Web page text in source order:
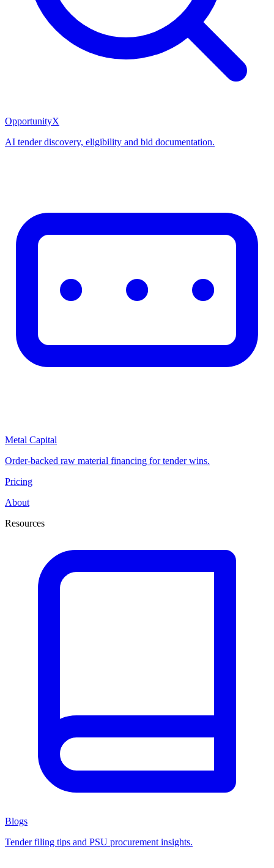
OpportunityX
AI tender discovery, eligibility and bid documentation.
Metal Capital
Order-backed raw material financing for tender wins.
Pricing
About
Resources
Blogs
Tender filing tips and PSU procurement insights.